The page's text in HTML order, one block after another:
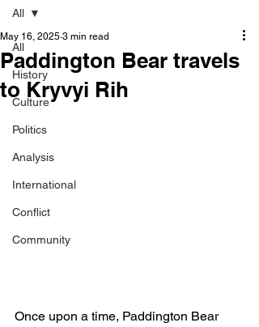
All
History
Culture
Politics
Analysis
International
Conflict
Community
All
Paddington Bear travels
to Kryvyi Rih
May 16, 2025 3 min read
Once upon a time, Paddington Bear